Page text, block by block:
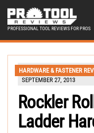
PROFESSIONAL TOOL REVIEWS FOR PROS
HARDWARE & FASTENER
SEPTEMBER 27, 2013
Rockler
Ladder